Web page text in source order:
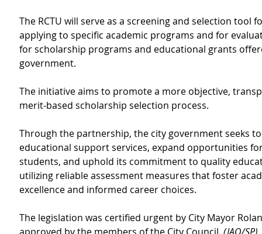
The RCTU will serve as a screening and selection tool
applying to specific academic programs and for
for scholarship programs and educational grants
government.
The initiative aims to promote a more objective,
merit-based scholarship selection process.
Through the partnership, the city government seeks
educational support services, expand opportunities
students, and uphold its commitment to quality
utilizing reliable assessment measures that foster
excellence and informed career choices.
The legislation was certified urgent by City Mayor